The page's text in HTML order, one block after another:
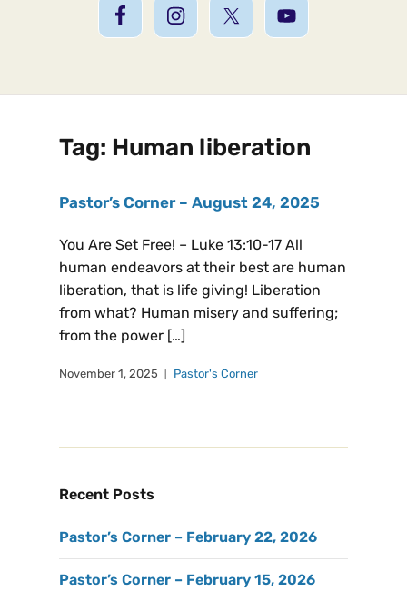
Tag: Human liberation
Pastor’s Corner – August 24, 2025
You Are Set Free! – Luke 13:10-17 All
human endeavors at their best are human
liberation, that is life giving! Liberation
from what? Human misery and suffering;
from the power […]
November 1, 2025 Pastor's Corner
Recent Posts
Pastor’s Corner – February 22, 2026
Pastor’s Corner – February 15, 2026